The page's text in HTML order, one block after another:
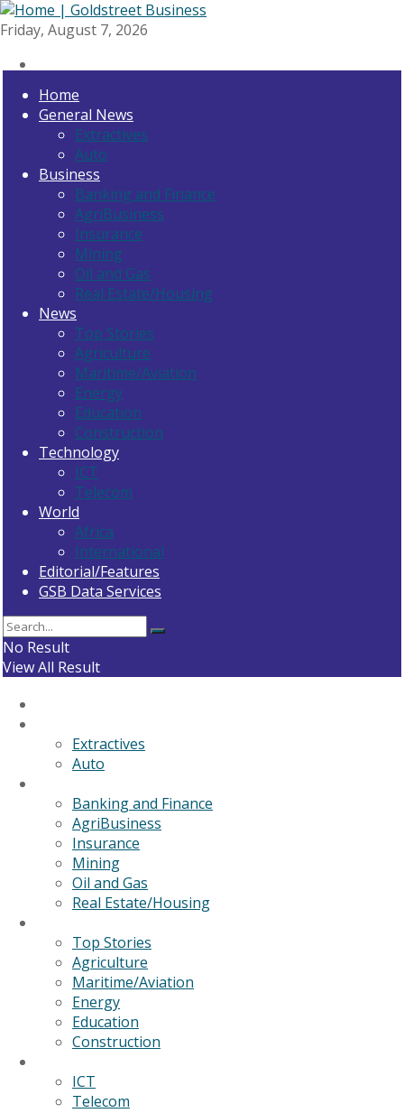
Friday, August 7, 2026
Home
General News
Extractives
Auto
Business
Banking and Finance
AgriBusiness
Insurance
Mining
Oil and Gas
Real Estate/Housing
News
Top Stories
Agriculture
Maritime/Aviation
Energy
Education
Construction
Technology
ICT
Telecom
World
Africa
International
Editorial/Features
GSB Data Services
No Result
View All Result
Extractives
Auto
Banking and Finance
AgriBusiness
Insurance
Mining
Oil and Gas
Real Estate/Housing
Top Stories
Agriculture
Maritime/Aviation
Energy
Education
Construction
ICT
Telecom